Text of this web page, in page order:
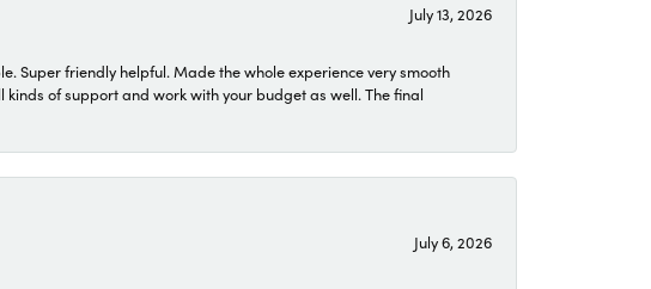
July 13, 2026
Super friendly helpful. Made the whole experience very smooth
of support and work with your budget as well. The final
July 6, 2026